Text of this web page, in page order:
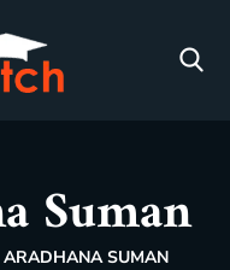
Suman
ARADHANA SUMAN